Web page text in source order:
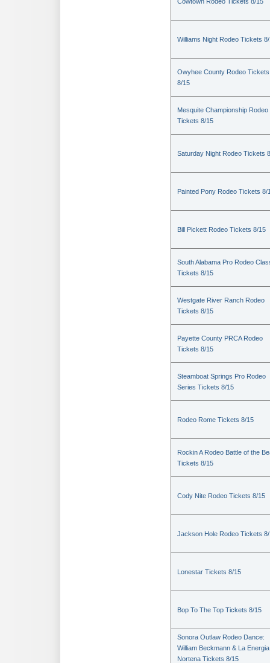
Williams Night Rodeo Tickets
Owyhee County Rodeo Tickets
8/15
Mesquite Championship Rodeo
Tickets 8/15
Saturday Night Rodeo Tickets
Painted Pony Rodeo Tickets 8/
Bill Pickett Rodeo Tickets 8/15
South Alabama Pro Rodeo
Tickets 8/15
Westgate River Ranch Rodeo
Tickets 8/15
Payette County PRCA Rodeo
Tickets 8/15
Steamboat Springs Pro Rodeo
Series Tickets 8/15
Rodeo Rome Tickets 8/15
Rockin A Rodeo Battle of the
Tickets 8/15
Cody Nite Rodeo Tickets 8/15
Jackson Hole Rodeo Tickets
Lonestar Tickets 8/15
Bop To The Top Tickets 8/15
Sonora Outlaw Rodeo Dance:
William Beckmann & La Energia
Nortena Tickets 8/15